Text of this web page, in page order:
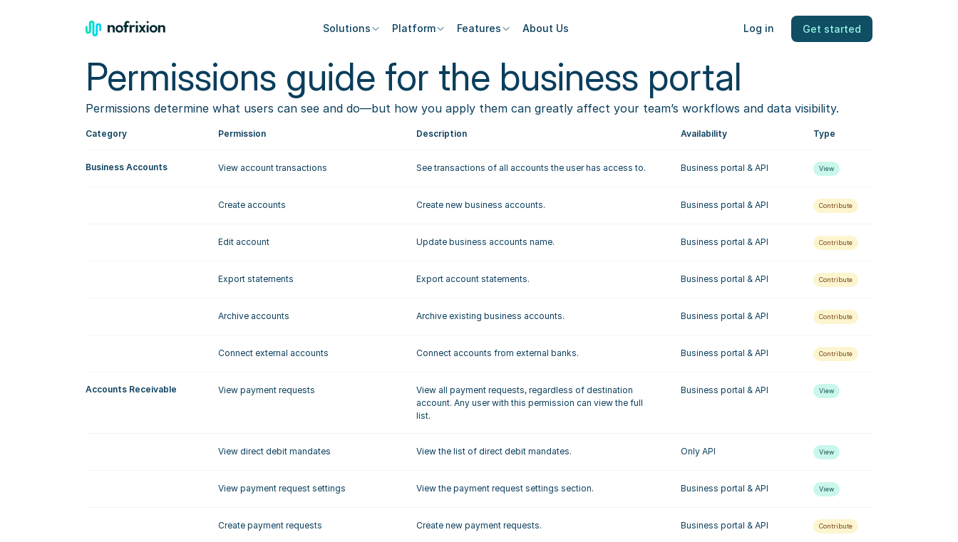
Solutions Platform Features About Us Log in Get started
Permissions guide for the business portal
Permissions determine what users can see and do—but how you apply them can greatly affect your team’s workflows and data visibility.
Category Permission Description Availability Type
Business Accounts View account transactions See transactions of all accounts the user has access to. Business portal & API View
Create accounts Create new business accounts. Business portal & API Contribute
Edit account Update business accounts name. Business portal & API Contribute
Export statements Export account statements. Business portal & API Contribute
Archive accounts Archive existing business accounts. Business portal & API Contribute
Connect external accounts Connect accounts from external banks. Business portal & API Contribute
Accounts Receivable View payment requests
View all payment requests, regardless of destination
account. Any user with this permission can view the full
list.
Business portal & API View
View direct debit mandates View the list of direct debit mandates. Only API View
View payment request settings View the payment request settings section. Business portal & API View
Create payment requests Create new payment requests. Business portal & API Contribute